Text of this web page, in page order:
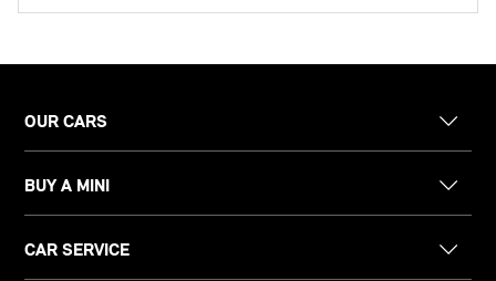
OUR CARS
BUY A MINI
CAR SERVICE